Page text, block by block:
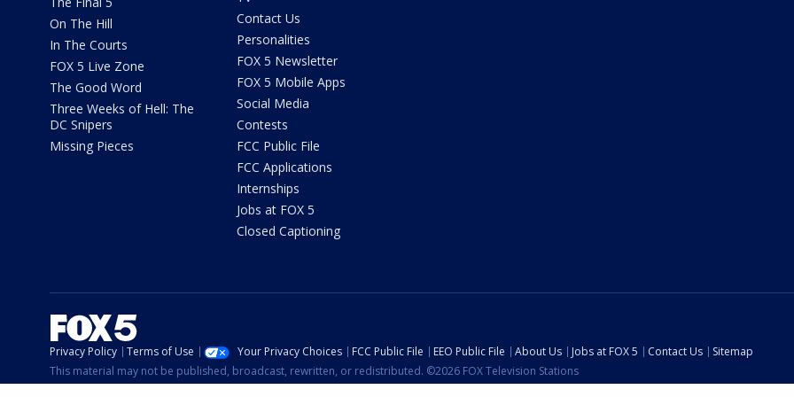
On The Hill
In The Courts
FOX 5 Live Zone
The Good Word
Three Weeks of Hell: The
DC Snipers
Missing Pieces
Contact Us
Personalities
FOX 5 Newsletter
FOX 5 Mobile Apps
Social Media
Contests
FCC Public File
FCC Applications
Internships
Jobs at FOX 5
Closed Captioning
Privacy Policy Terms of Use Your Privacy Choices FCC Public File EEO Public File About Us Jobs at FOX 5 Contact Us
Sitemap
This material may not be published, broadcast, rewritten, or redistributed. ©2026 FOX Television Stations